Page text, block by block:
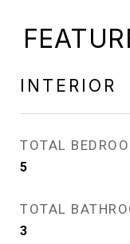
INTERIOR
TOTAL
5
TOTAL
3